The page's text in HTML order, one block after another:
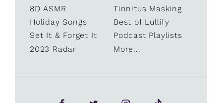
8D ASMR
Tinnitus Masking
Holiday Songs
Best of Lullify
Set It & Forget It
Podcast Playlists
2023 Radar
More...